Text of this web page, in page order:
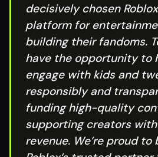
decisively chosen
platform for
building their fandoms.
have the opportunity to
engage with kids and
responsibly and
funding high-quality
supporting creators
revenue. We’re proud